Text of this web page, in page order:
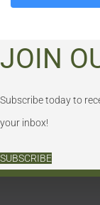
JOIN
Subscribe today to
your inbox!
SUBSCRIBE